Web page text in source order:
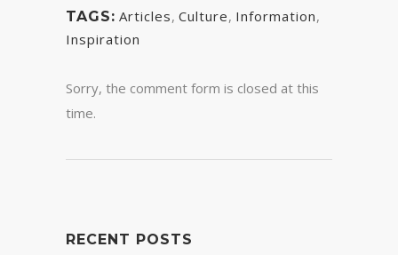
TAGS: Articles, Culture, Information,
Inspiration
Sorry, the comment form is closed at this
time.
RECENT POSTS